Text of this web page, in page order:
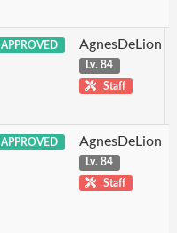
APPROVED AgnesDeLion
Lv. 84
Staff
APPROVED AgnesDeLion
Lv. 84
Staff